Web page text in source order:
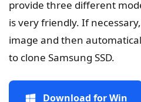
provide three different
is very friendly. If
image and then
to clone Samsung SSD.
Download for Win